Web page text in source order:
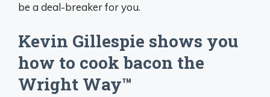
be a deal-breaker for you.
Kevin Gillespie shows you
how to cook bacon the
Wright Way™